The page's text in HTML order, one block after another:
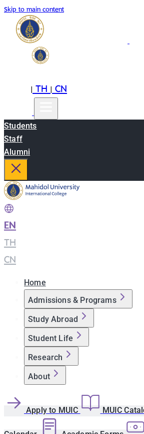
Skip to main content
|TH|CN
Students
Staff
Alumni
EN
TH
CN
Home
Admissions & Programs
Study Abroad
Student Life
Research
About
Apply to MUIC MUIC